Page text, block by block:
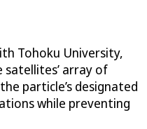
Tohoku University,
array of
particle’s designated
while preventing